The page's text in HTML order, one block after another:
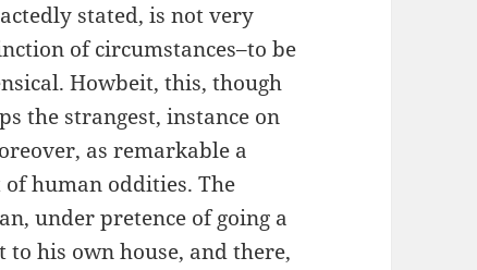
stated, is not very
of circumstances–to be
Howbeit, this, though
the strangest, instance on
as remarkable a
human oddities. The
under pretence of going a
his own house, and there,